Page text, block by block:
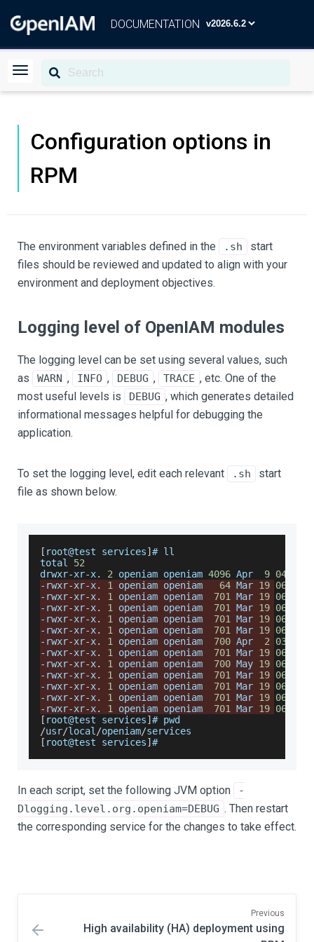
DOCUMENTATION
Configuration options in
RPM
The environment variables defined in the .sh
start
files should be reviewed and updated to align with your
environment and deployment objectives.
Logging level of OpenIAM modules
The logging level can be set using several values, such
as
WARN , INFO , DEBUG , TRACE , etc. One of the
most useful levels is
DEBUG , which generates detailed
informational messages helpful for debugging the
application.
To set the logging level, edit each relevant .sh
start
file as shown below.
[ root@test services] # ll
total 52
drwxr-xr-x. 2 openiam openiam 4096 Apr 9 04
- rwxr-xr-x. 1 openiam openiam 64 Mar 19 06
- rwxr-xr-x. 1 openiam openiam 701 Mar 19 06
- rwxr-xr-x. 1 openiam openiam 701 Mar 19 06
- rwxr-xr-x. 1 openiam openiam 701 Mar 19 06
- rwxr-xr-x. 1 openiam openiam 701 Mar 19 06
- rwxr-xr-x. 1 openiam openiam 700 Apr 2 03
- rwxr-xr-x. 1 openiam openiam 701 Mar 19 06
- rwxr-xr-x. 1 openiam openiam 700 May 19 06
- rwxr-xr-x. 1 openiam openiam 701 Mar 19 06
- rwxr-xr-x. 1 openiam openiam 701 Mar 19 06
- rwxr-xr-x. 1 openiam openiam 701 Mar 19 06
- rwxr-xr-x. 1 openiam openiam 701 Mar 19 06
[ root@test services] # pwd
/usr/local /openiam/services
[ root@test services] #
In each script, set the following JVM option
-
Dlogging.level.org.openiam=DEBUG . Then restart
the corresponding service for the changes to take effect.
Previous
High availability (HA) deployment using